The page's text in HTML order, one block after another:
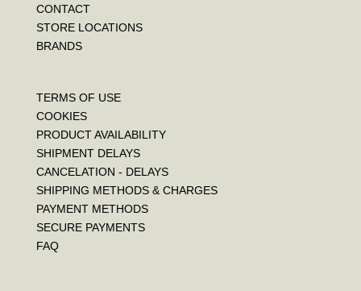
CONTACT
STORE LOCATIONS
BRANDS
TERMS OF USE
COOKIES
PRODUCT AVAILABILITY
SHIPMENT DELAYS
CANCELATION - DELAYS
SHIPPING METHODS & CHARGES
PAYMENT METHODS
SECURE PAYMENTS
FAQ